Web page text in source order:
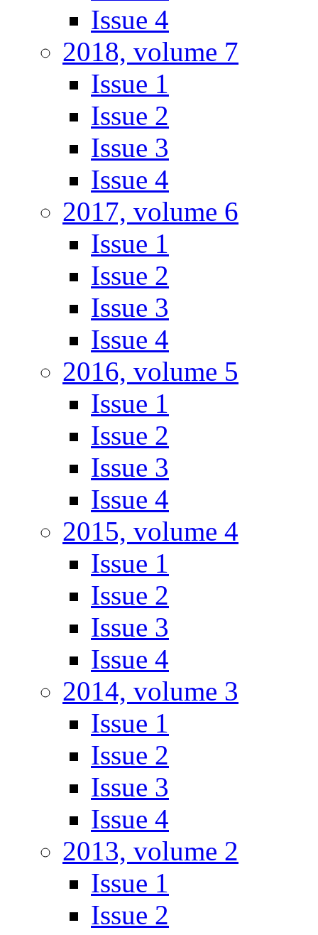
Issue 4
2018, volume 7
Issue 1
Issue 2
Issue 3
Issue 4
2017, volume 6
Issue 1
Issue 2
Issue 3
Issue 4
2016, volume 5
Issue 1
Issue 2
Issue 3
Issue 4
2015, volume 4
Issue 1
Issue 2
Issue 3
Issue 4
2014, volume 3
Issue 1
Issue 2
Issue 3
Issue 4
2013, volume 2
Issue 1
Issue 2